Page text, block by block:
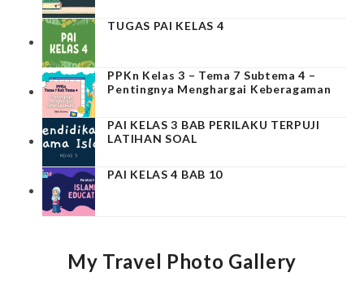
TUGAS PAI KELAS 4
PPKn Kelas 3 – Tema 7 Subtema 4 –
Pentingnya Menghargai Keberagaman
PAI KELAS 3 BAB PERILAKU TERPUJI
LATIHAN SOAL
PAI KELAS 4 BAB 10
My Travel Photo Gallery